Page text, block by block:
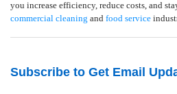
you increase efficiency, reduce costs, and
commercial cleaning and food service
Subscribe to Get Email